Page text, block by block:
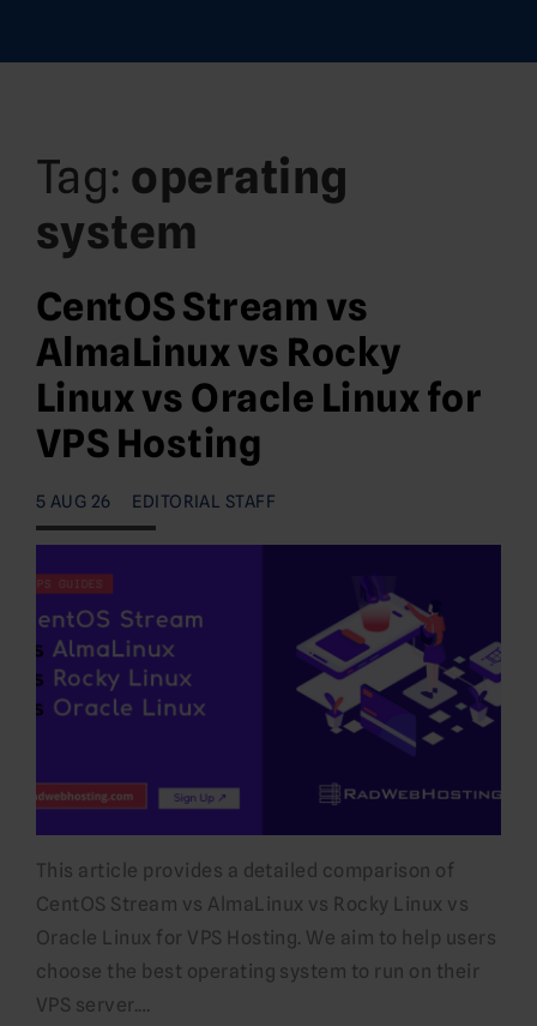
Tag: operating
system
CentOS Stream vs
AlmaLinux vs Rocky
Linux vs Oracle Linux for
VPS Hosting
5 AUG 26 EDITORIAL STAFF
This article provides a detailed comparison of
CentOS Stream vs AlmaLinux vs Rocky Linux vs
Oracle Linux for VPS Hosting. We aim to help users
choose the best operating system to run on their
VPS server.…